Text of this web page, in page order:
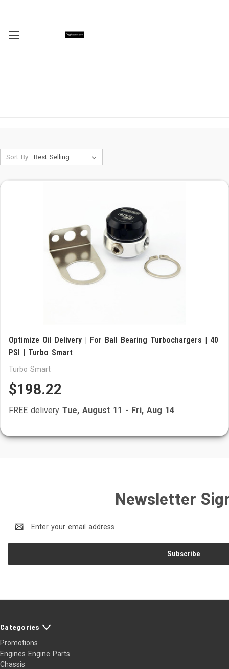
Sort By:
Optimize Oil Delivery | For Ball Bearing Turbochargers | 40
PSI | Turbo Smart
Turbo Smart
$198.22
FREE delivery Tue, August 11 - Fri, Aug 14
Newsletter
Address
Categories
Promotions
Engines Engine Parts
Chassis